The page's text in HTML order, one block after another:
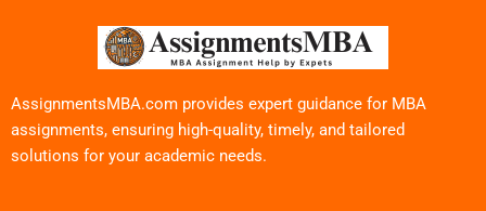
AssignmentsMBA.com provides expert guidance for MBA
assignments, ensuring high-quality, timely, and tailored
solutions for your academic needs.